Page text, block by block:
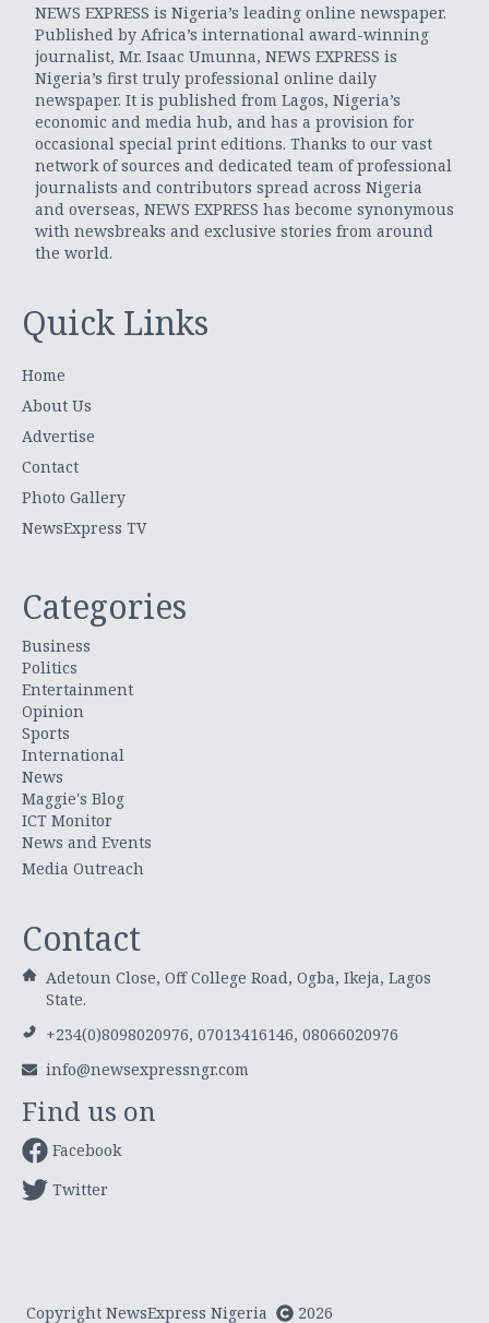
NEWS EXPRESS is Nigeria’s leading online newspaper.
Published by Africa’s international award-winning
journalist, Mr. Isaac Umunna, NEWS EXPRESS is
Nigeria’s first truly professional online daily
newspaper. It is published from Lagos, Nigeria’s
economic and media hub, and has a provision for
occasional special print editions. Thanks to our vast
network of sources and dedicated team of professional
journalists and contributors spread across Nigeria
and overseas, NEWS EXPRESS has become synonymous
with newsbreaks and exclusive stories from around
the world.
Quick Links
Home
About Us
Advertise
Contact
Photo Gallery
NewsExpress TV
Categories
Business
Politics
Entertainment
Opinion
Sports
International
News
Maggie's Blog
ICT Monitor
News and Events
Media Outreach
Contact
Adetoun Close, Off College Road, Ogba, Ikeja, Lagos
State.
+234(0)8098020976, 07013416146, 08066020976
info@newsexpressngr.com
Find us on
Facebook
Twitter
Copyright NewsExpress Nigeria 2026